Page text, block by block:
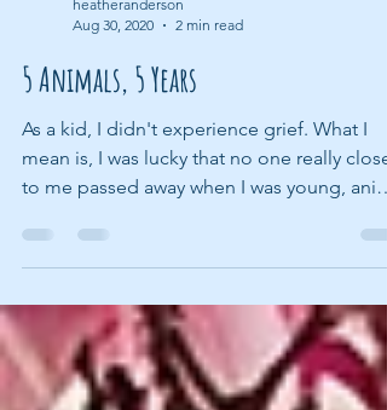
heatheranderson
Aug 30, 2020
2 min read
5 Animals, 5 Years
As a kid, I didn't experience grief. What I
mean is, I was lucky that no one really close
to me passed away when I was young,
OR...